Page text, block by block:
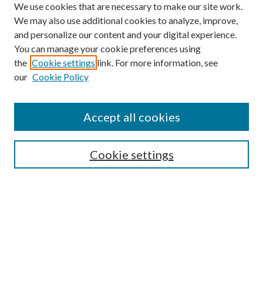
Search
We use cookies that are necessary to make our site work.
We may also use additional cookies to analyze, improve,
and personalize our content and your digital experience.
You can manage your cookie preferences using
the Cookie settings link. For more information, see
our Cookie Policy
Cookie settings
Accept all cookies